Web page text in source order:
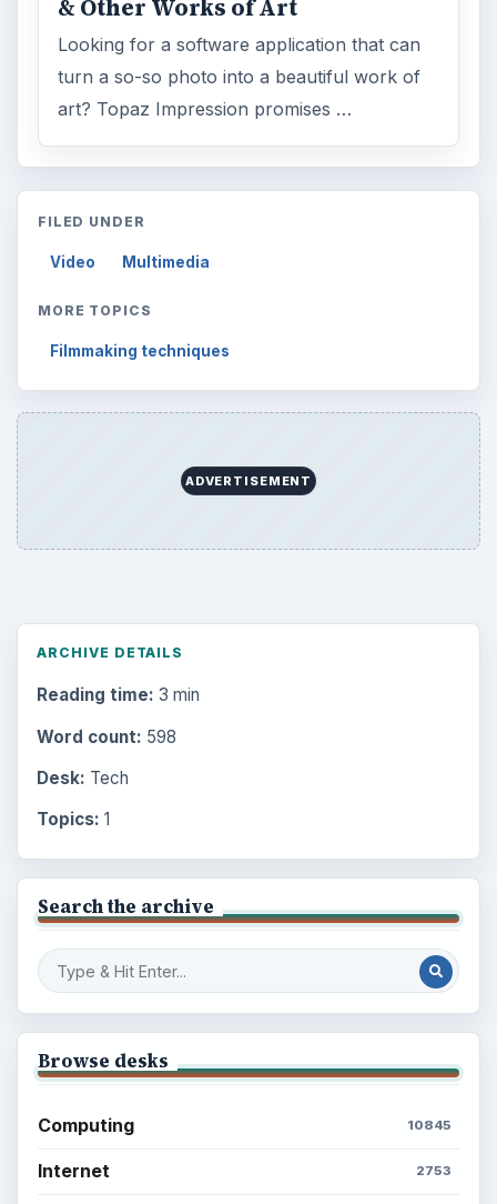
& Other Works of Art
Looking for a software application that can
turn a so-so photo into a beautiful work of
art? Topaz Impression promises …
FILED UNDER
Video Multimedia
MORE TOPICS
Filmmaking techniques
ADVERTISEMENT
ARCHIVE DETAILS
Reading time: 3 min
Word count: 598
Desk: Tech
Topics: 1
Search the archive
Browse desks
Computing 10845
Internet 2753